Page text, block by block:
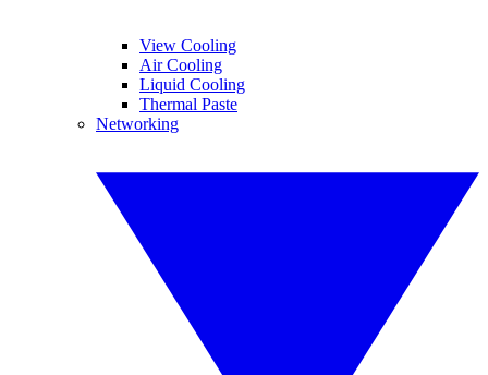
View Cooling
Air Cooling
Liquid Cooling
Thermal Paste
Networking